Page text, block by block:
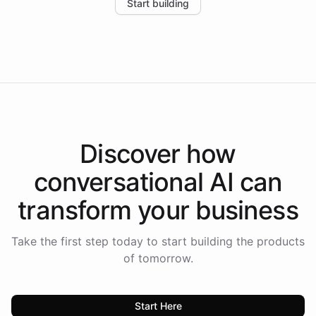
the platform-as-a-backend approach positions
Start building
Discover how
conversational AI can
transform your business
Take the first step today to start building the products
of tomorrow.
Start Here